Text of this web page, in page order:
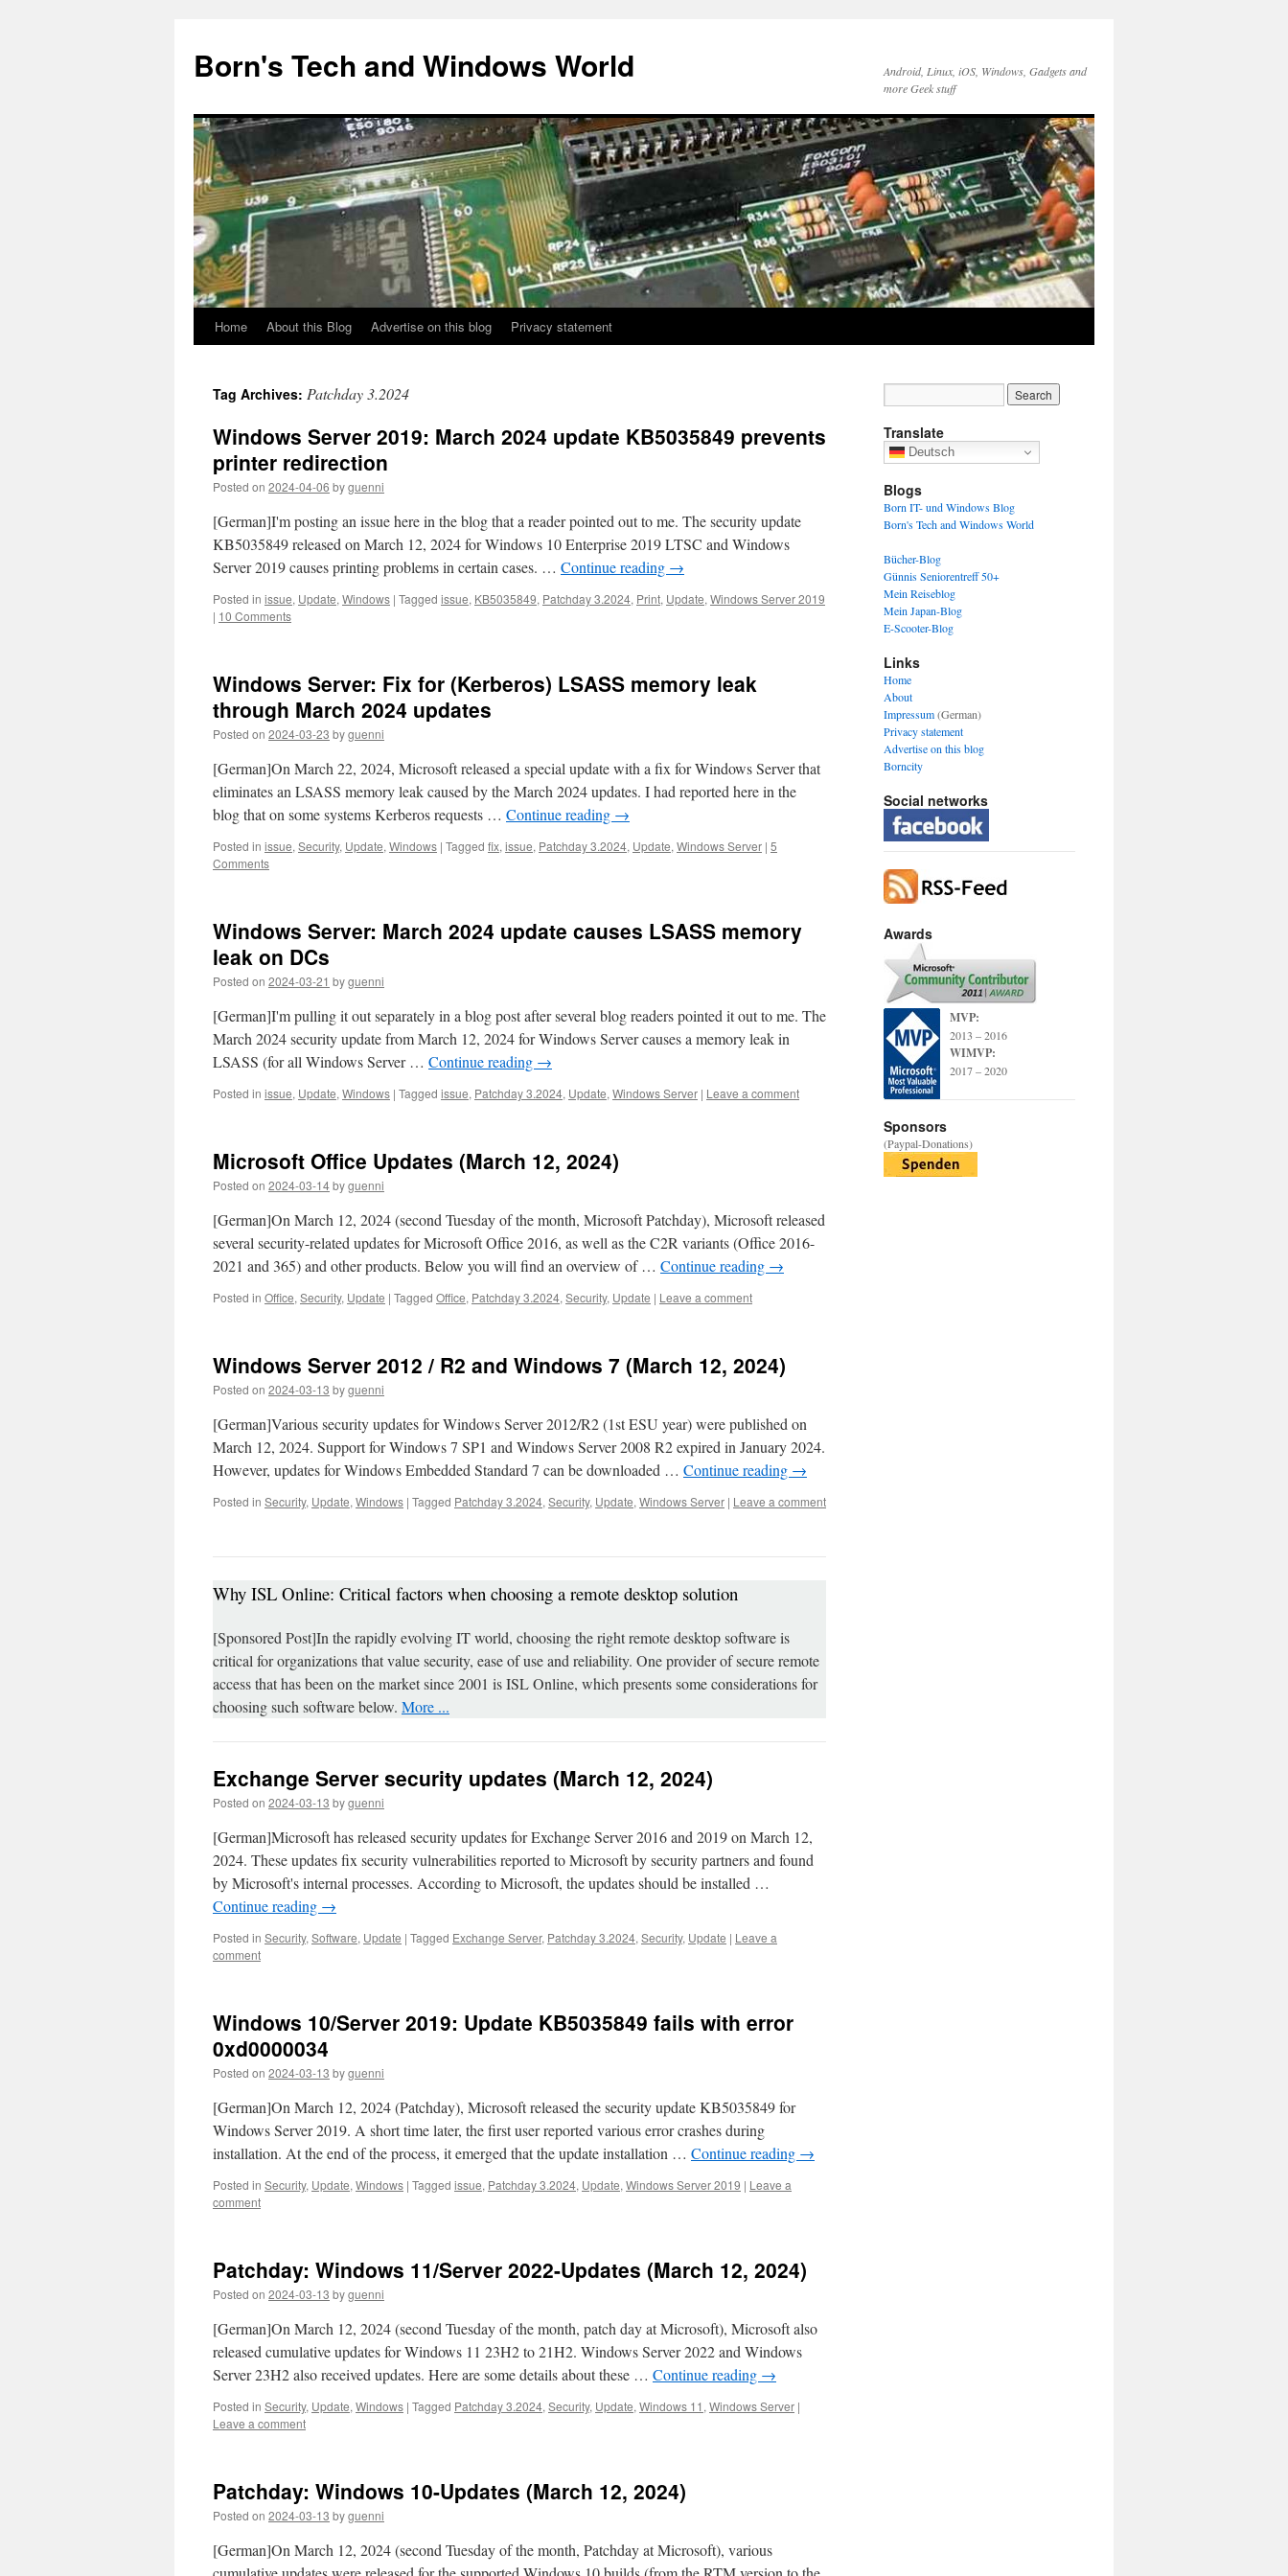
content
Born's Tech and Windows World
Android, Linux, iOS, Windows, Gadgets and
more Geek stuff
Home About this Blog Advertise on this blog Privacy statement
Tag Archives: Patchday 3.2024
Windows Server 2019: March 2024 update KB5035849 prevents
printer redirection
Posted on 2024-04-06 byguenni
[German]I'm posting an issue here in the blog that a reader pointed out to me. The security update
KB5035849 released on March 12, 2024 for Windows 10 Enterprise 2019 LTSC and Windows
Server 2019 causes printing problems in certain cases. … Continue reading →
Posted in issue, Update, Windows | Tagged issue, KB5035849, Patchday 3.2024, Print, Update, Windows Server 2019
| 10 Comments
Windows Server: Fix for (Kerberos) LSASS memory leak
through March 2024 updates
Posted on 2024-03-23 byguenni
[German]On March 22, 2024, Microsoft released a special update with a fix for Windows Server that
eliminates an LSASS memory leak caused by the March 2024 updates. I had reported here in the
blog that on some systems Kerberos requests … Continue reading →
Posted in issue, Security, Update, Windows | Tagged fix, issue, Patchday 3.2024, Update, Windows Server | 5
Comments
Windows Server: March 2024 update causes LSASS memory
leak on DCs
Posted on 2024-03-21 byguenni
[German]I'm pulling it out separately in a blog post after several blog readers pointed it out to me. The
March 2024 security update from March 12, 2024 for Windows Server causes a memory leak in
LSASS (for all Windows Server … Continue reading →
Posted in issue, Update, Windows | Tagged issue, Patchday 3.2024, Update, Windows Server | Leave a comment
Microsoft Office Updates (March 12, 2024)
Posted on 2024-03-14byguenni
[German]On March 12, 2024 (second Tuesday of the month, Microsoft Patchday), Microsoft released
several security-related updates for Microsoft Office 2016, as well as the C2R variants (Office 2016-
2021 and 365) and other products. Below you will find an overview of … Continue reading →
Posted in Office, Security, Update | Tagged Office, Patchday 3.2024, Security, Update | Leave a comment
Windows Server 2012 / R2 and Windows 7 (March 12, 2024)
Posted on 2024-03-13 byguenni
[German]Various security updates for Windows Server 2012/R2 (1st ESU year) were published on
March 12, 2024. Support for Windows 7 SP1 and Windows Server 2008 R2 expired in January 2024.
However, updates for Windows Embedded Standard 7 can be downloaded … Continue reading →
Posted in Security, Update, Windows | Tagged Patchday 3.2024, Security, Update, Windows Server | Leave a comment
Why ISL Online: Critical factors when choosing a remote desktop solution
[Sponsored Post]In the rapidly evolving IT world, choosing the right remote desktop software is
critical for organizations that value security, ease of use and reliability. One provider of secure remote
access that has been on the market since 2001 is ISL Online, which presents some considerations for
choosing such software below. More ...
Exchange Server security updates (March 12, 2024)
Posted on 2024-03-13 byguenni
[German]Microsoft has released security updates for Exchange Server 2016 and 2019 on March 12,
2024. These updates fix security vulnerabilities reported to Microsoft by security partners and found
by Microsoft's internal processes. According to Microsoft, the updates should be installed …
Continue reading →
Posted in Security, Software, Update | Tagged Exchange Server, Patchday 3.2024, Security, Update | Leave a
comment
Windows 10/Server 2019: Update KB5035849 fails with error
0xd0000034
Posted on 2024-03-13 byguenni
[German]On March 12, 2024 (Patchday), Microsoft released the security update KB5035849 for
Windows Server 2019. A short time later, the first user reported various error crashes during
installation. At the end of the process, it emerged that the update installation … Continue reading →
Posted in Security, Update, Windows | Tagged issue, Patchday 3.2024, Update, Windows Server 2019 | Leave a
comment
Patchday: Windows 11/Server 2022-Updates (March 12, 2024)
Posted on 2024-03-13 byguenni
[German]On March 12, 2024 (second Tuesday of the month, patch day at Microsoft), Microsoft also
released cumulative updates for Windows 11 23H2 to 21H2. Windows Server 2022 and Windows
Server 23H2 also received updates. Here are some details about these … Continue reading →
Posted in Security, Update, Windows | Tagged Patchday 3.2024, Security, Update, Windows 11 , Windows Server |
Leave a comment
Patchday: Windows 10-Updates (March 12, 2024)
Posted on 2024-03-13 byguenni
[German]On March 12, 2024 (second Tuesday of the month, Patchday at Microsoft), various
Translate
Deutsch
Blogs
Born IT- und Windows Blog
Born's Tech and Windows World
Bücher-Blog
Günnis Seniorentreff 50+
Mein Reiseblog
Mein Japan-Blog
E-Scooter-Blog
Links
Home
About
Impressum(German)
Privacy statement
Advertise on this blog
Borncity
Social networks
Awards
MVP:
2013 – 2016
WIMVP:
2017 – 2020
Sponsors
(Paypal-Donations)